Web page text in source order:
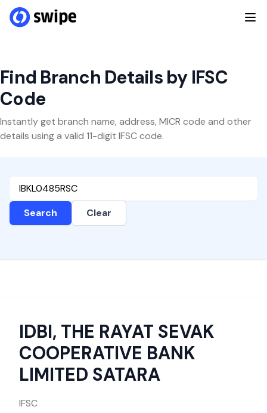
Find Branch Details by IFSC
Code
Instantly get branch name, address, MICR code and other
details using a valid 11-digit IFSC code.
Search Clear
IDBI, THE RAYAT SEVAK
COOPERATIVE BANK
LIMITED SATARA
IFSC